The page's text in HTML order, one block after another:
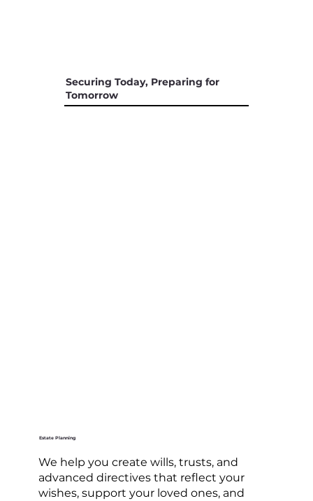
We help you create wills, trusts, and
advanced directives that reflect your
wishes, support your loved ones, and
Estate Planning
Securing Today, Preparing for
Tomorrow